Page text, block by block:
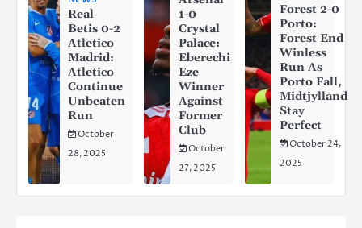
Real
Betis 0-2
Atletico
Madrid:
Atletico
Continue
Unbeaten
Run
October
28, 2025
1-0
Crystal
Palace:
Eberechi
Eze
Winner
Against
Former
Club
October
27, 2025
Forest 2-0
Porto:
Forest End
Winless
Run As
Porto Fall,
Midtjylland
Stay
Perfect
October 24,
2025